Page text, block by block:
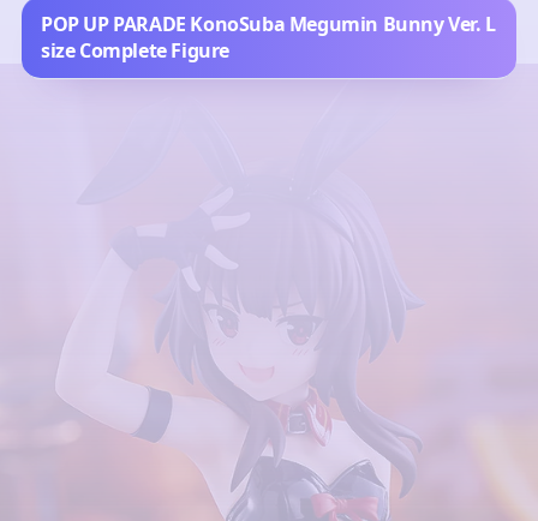
POP UP PARADE KonoSuba Megumin Bunny Ver. L
size Complete Figure